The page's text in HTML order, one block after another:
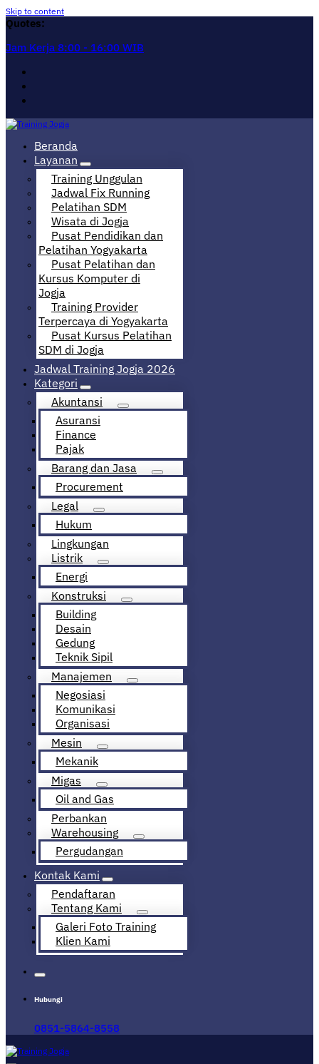
Skip to content
Quotes:
Jam Kerja 8:00 - 16:00 WIB
Pusat Informasi Training di Jogja
Beranda
Layanan
Training Unggulan
Jadwal Fix Running
Pelatihan SDM
Wisata di Jogja
Pusat Pendidikan dan
Pelatihan Yogyakarta
Pusat Pelatihan dan
Kursus Komputer di
Jogja
Training Provider
Terpercaya di Yogyakarta
Pusat Kursus Pelatihan
SDM di Jogja
Jadwal Training Jogja 2026
Kategori
Akuntansi
Asuransi
Finance
Pajak
Barang dan Jasa
Procurement
Legal
Hukum
Lingkungan
Listrik
Energi
Konstruksi
Building
Desain
Gedung
Teknik Sipil
Manajemen
Negosiasi
Komunikasi
Organisasi
Mesin
Mekanik
Migas
Oil and Gas
Perbankan
Warehousing
Pergudangan
Kontak Kami
Pendaftaran
Tentang Kami
Galeri Foto Training
Klien Kami
Hubungi
0851-5864-8558